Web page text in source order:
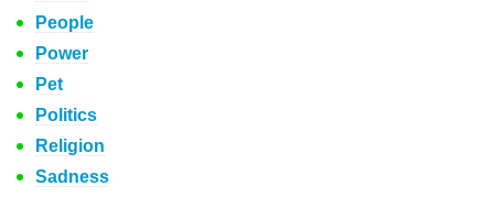
People
Power
Pet
Politics
Religion
Sadness